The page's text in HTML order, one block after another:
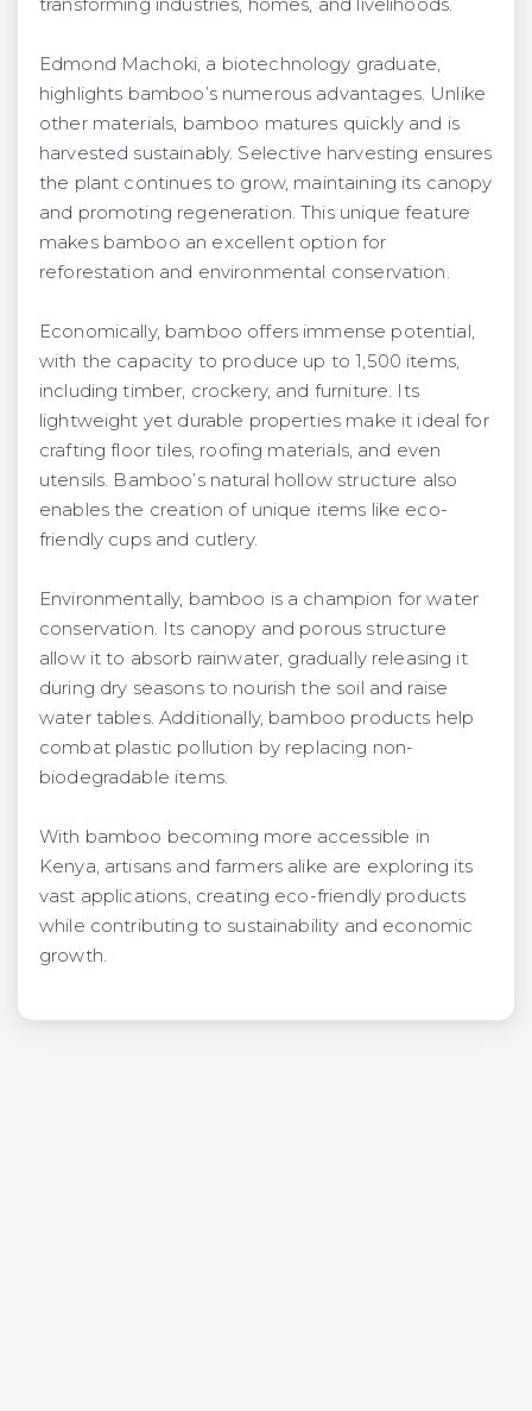
transforming industries, homes, and livelihoods.
Edmond Machoki, a biotechnology graduate,
highlights bamboo’s numerous advantages. Unlike
other materials, bamboo matures quickly and is
harvested sustainably. Selective harvesting ensures
the plant continues to grow, maintaining its canopy
and promoting regeneration. This unique feature
makes bamboo an excellent option for
reforestation and environmental conservation.
Economically, bamboo offers immense potential,
with the capacity to produce up to 1,500 items,
including timber, crockery, and furniture. Its
lightweight yet durable properties make it ideal for
crafting floor tiles, roofing materials, and even
utensils. Bamboo’s natural hollow structure also
enables the creation of unique items like eco-
friendly cups and cutlery.
Environmentally, bamboo is a champion for water
conservation. Its canopy and porous structure
allow it to absorb rainwater, gradually releasing it
during dry seasons to nourish the soil and raise
water tables. Additionally, bamboo products help
combat plastic pollution by replacing non-
biodegradable items.
With bamboo becoming more accessible in
Kenya, artisans and farmers alike are exploring its
vast applications, creating eco-friendly products
while contributing to sustainability and economic
growth.